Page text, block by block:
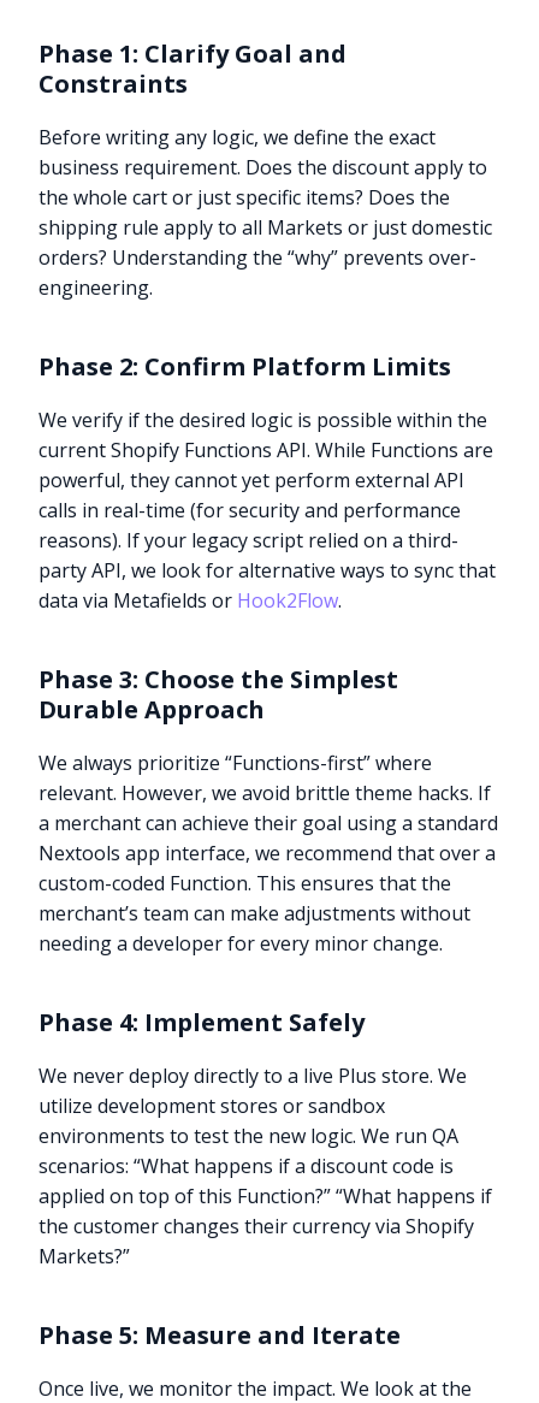
Phase 1: Clarify Goal and
Constraints
Before writing any logic, we define the exact
business requirement. Does the discount apply to
the whole cart or just specific items? Does the
shipping rule apply to all Markets or just domestic
orders? Understanding the “why” prevents over-
engineering.
Phase 2: Confirm Platform Limits
We verify if the desired logic is possible within the
current Shopify Functions API. While Functions are
powerful, they cannot yet perform external API
calls in real-time (for security and performance
reasons). If your legacy script relied on a third-
party API, we look for alternative ways to sync that
data via Metafields or Hook2Flow.
Phase 3: Choose the Simplest
Durable Approach
We always prioritize “Functions-first” where
relevant. However, we avoid brittle theme hacks. If
a merchant can achieve their goal using a standard
Nextools app interface, we recommend that over a
custom-coded Function. This ensures that the
merchant’s team can make adjustments without
needing a developer for every minor change.
Phase 4: Implement Safely
We never deploy directly to a live Plus store. We
utilize development stores or sandbox
environments to test the new logic. We run QA
scenarios: “What happens if a discount code is
applied on top of this Function?” “What happens if
the customer changes their currency via Shopify
Markets?”
Phase 5: Measure and Iterate
Once live, we monitor the impact. We look at the